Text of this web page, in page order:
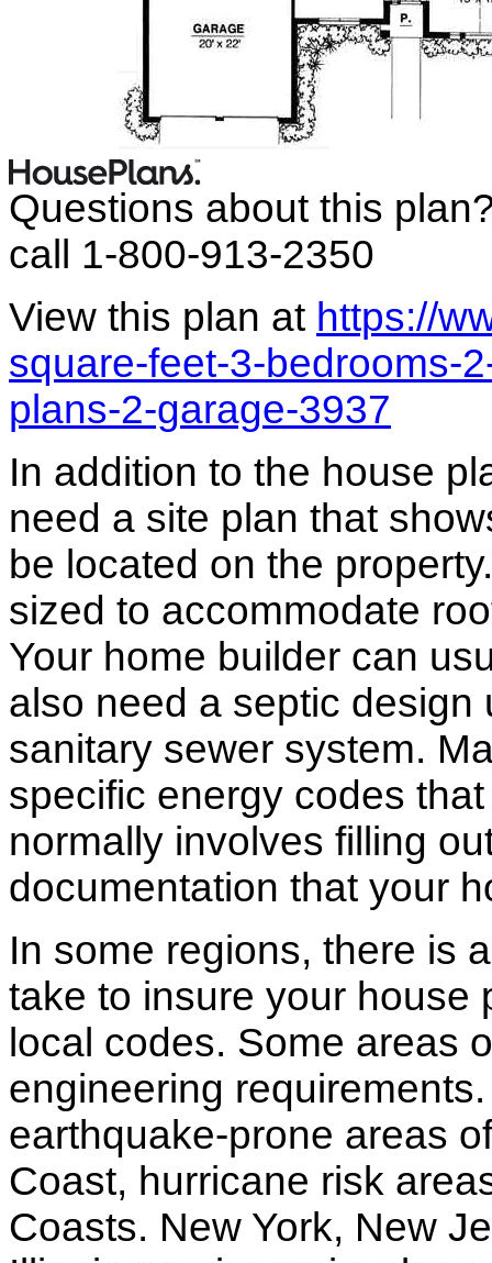
Questions about this
call 1-800-913-2350
View this plan at https://
square-feet-3-bedrooms-
plans-2-garage-3937
In addition to the house
need a site plan that
be located on the
sized to accommodate
Your home builder can
also need a septic
sanitary sewer system.
specific energy codes
normally involves filling
documentation that your
In some regions, there is
take to insure your house
local codes. Some areas
engineering
earthquake-prone areas
Coast, hurricane risk
Coasts. New York, New